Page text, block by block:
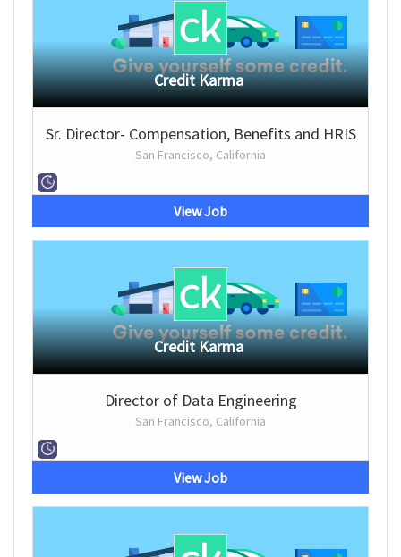
Credit Karma
Sr. Director- Compensation, Benefits and HRIS
San Francisco, California
View Job
Credit Karma
Director of Data Engineering
San Francisco, California
View Job